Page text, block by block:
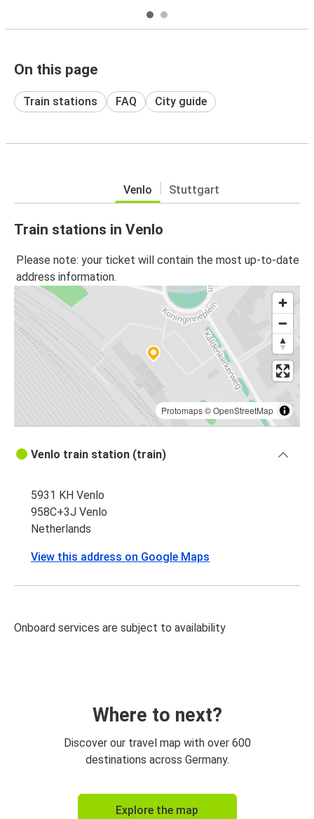
On this page
Train stations FAQ City guide
Venlo Stuttgart
Train stations in Venlo
Please note: your ticket will contain the most up-to-date
address information.
Protomaps©OpenStreetMap
Venlo train station (train)
5931 KH Venlo
958C+3J Venlo
Netherlands
View this address on Google Maps
Onboard services are subject to availability
Where to next?
Discover our travel map with over 600
destinations across Germany.
Explore the map